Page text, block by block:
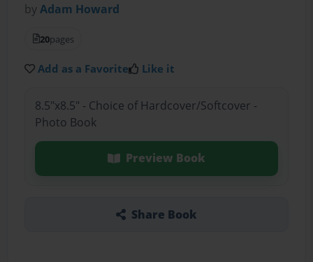
byAdam Howard
20pages
Add as a Favorite Like it
8.5"x8.5" - Choice of Hardcover/Softcover -
Photo Book
Preview Book
Share Book